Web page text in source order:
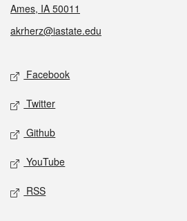
Ames, IA 50011
akrherz@iastate.edu
Social media
Facebook
Twitter
Github
YouTube
RSS